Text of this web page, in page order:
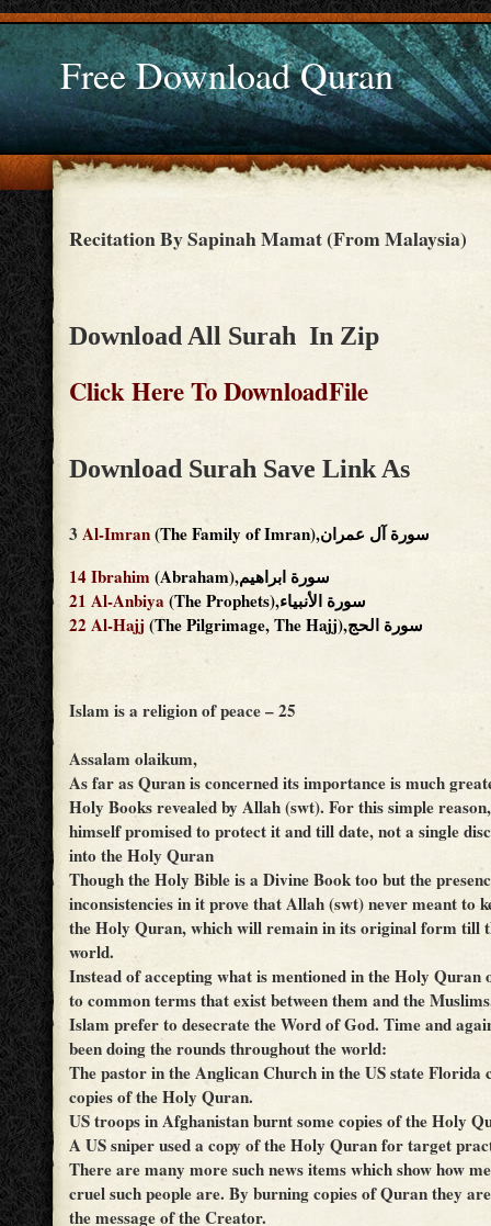
Free Download Quran
Recitation By Sapinah Mamat (From Malaysia)
Download All Surah In Zip
Click Here To DownloadFile
Download Surah Save Link As
3 Al-Imran
(The Family of Imran),سورة آل عمران
14Ibrahim
(Abraham),سورة ابراهيم
21 Al-Anbiya
(The Prophets),سورة الأنبياء
22 Al-Hajj (The Pilgrimage, The Hajj),سورة الحج
Islam is a religion of peace – 25
Assalam olaikum,
As far as Quran is concerned its importance is much
Holy Books revealed by Allah (swt). For this simple
himself promised to protect it and till date, not a single
into the Holy Quran
Though the Holy Bible is a Divine Book too but the
inconsistencies in it prove that Allah (swt) never meant to
the Holy Quran, which will remain in its original form till
world.
Instead of accepting what is mentioned in the Holy Quran
to common terms that exist between them and the
Islam prefer to desecrate the Word of God. Time and
been doing the rounds throughout the world:
The pastor in the Anglican Church in the US state Florida
copies of the Holy Quran.
US troops in Afghanistan burnt some copies of the Holy
A US sniper used a copy of the Holy Quran for target
There are many more such news items which show how
cruel such people are. By burning copies of Quran they
the message of the Creator.